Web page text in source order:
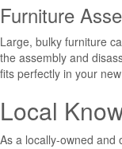
Furniture
Large, bulky furniture
the assembly and
fits perfectly in your
Local
As a locally-owned and